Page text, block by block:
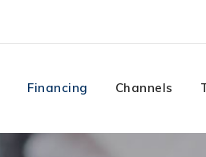
Financing Channels